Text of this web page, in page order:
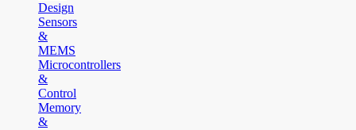
Design
Sensors
&
MEMS
Microcontrollers
&
Control
Memory
&